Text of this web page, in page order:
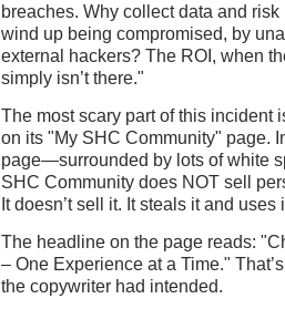
breaches. Why collect data and
wind up being compromised, by
external hackers? The ROI, when
simply isn’t there."
The most scary part of this incident
on its "My SHC Community" page.
page—surrounded by lots of white
SHC Community does NOT sell
It doesn’t sell it. It steals it and
The headline on the page reads:
– One Experience at a Time."
the copywriter had intended.